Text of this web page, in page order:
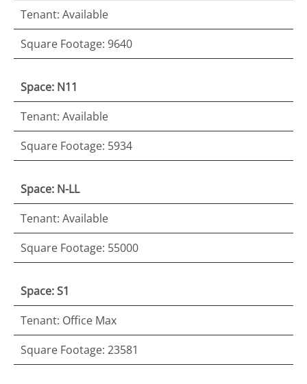
Tenant: Available
Square Footage: 9640
Space: N11
Tenant: Available
Square Footage: 5934
Space: N-LL
Tenant: Available
Square Footage: 55000
Space: S1
Tenant: Office Max
Square Footage: 23581